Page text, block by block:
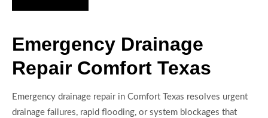
Emergency Drainage
Repair Comfort Texas
Emergency drainage repair in Comfort Texas resolves urgent
drainage failures, rapid flooding, or system blockages that